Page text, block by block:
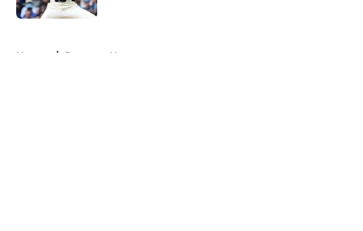
Home / Brewers News